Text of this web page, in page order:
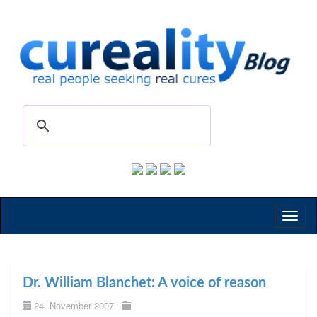
Dr. William Blanchet: A voice of reason
24. November 2007